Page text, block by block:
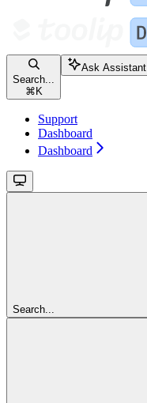
Search...
⌘ K
Ask Assistant
Support
Dashboard
Dashboard
Search...